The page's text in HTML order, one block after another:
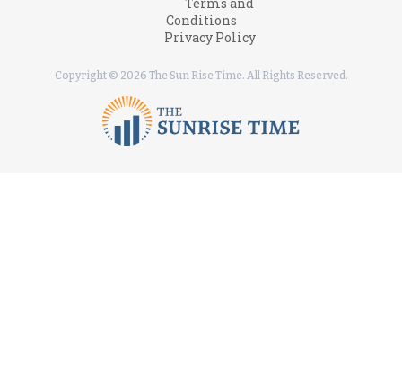
Terms and
Conditions
Privacy Policy
Copyright © 2026 The Sun Rise Time. All Rights Reserved.